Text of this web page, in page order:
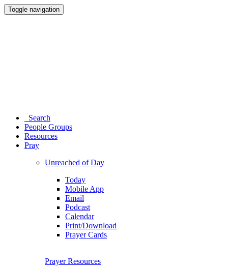
Toggle navigation
Search
People Groups
Resources
Pray
Unreached of Day
Today
Mobile App
Email
Podcast
Calendar
Print/Download
Prayer Cards
Prayer Resources